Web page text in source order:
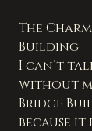
The
Building
I can’t
without
Bridge
because it